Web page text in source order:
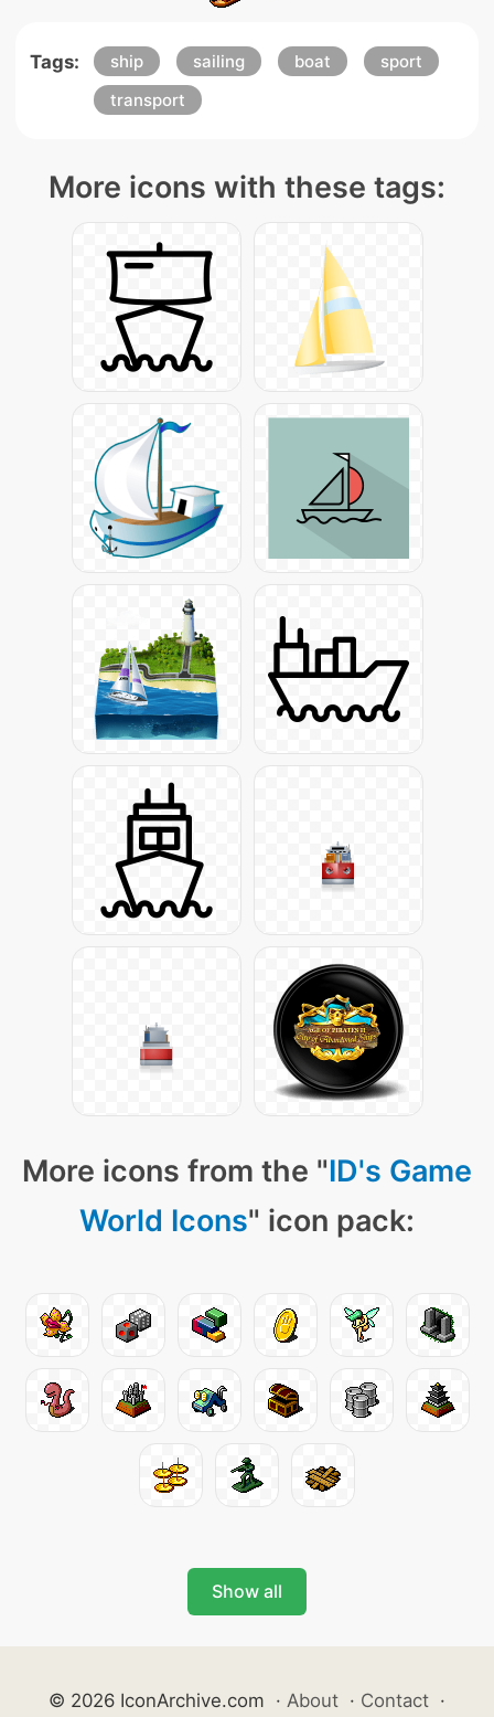
Tags: ship sailing boat
sport
transport
More icons with these tags:
More icons from the "ID's Game
World Icons" icon pack:
Show all
© 2026 IconArchive.com · About · Contact ·